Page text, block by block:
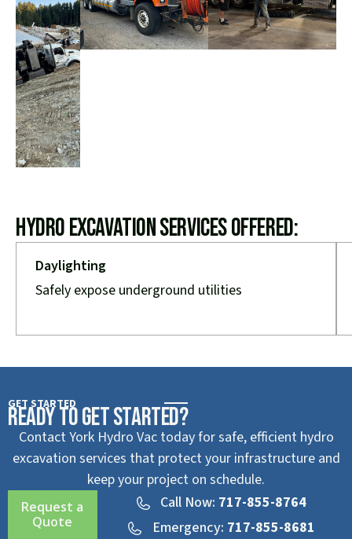
Hydro Excavation Services Offered:
Daylighting
Safely expose underground utilities
GET STARTED
Ready to Get Started?
Contact York Hydro Vac today for safe, efficient hydro
excavation services that protect your infrastructure and
keep your project on schedule.
Request a
Quote
Call Now: 717-855-8764
Emergency: 717-855-8681